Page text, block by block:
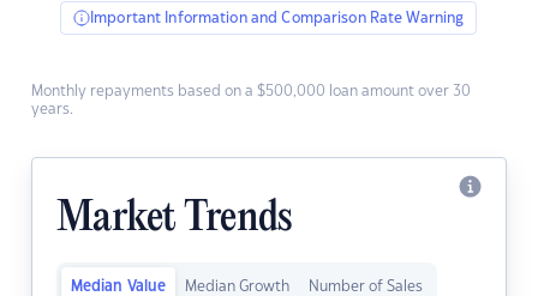
Important Information and Comparison Rate Warning
Monthly repayments based on a $500,000 loan amount over 30
years.
Market Trends
Median Value Median Growth Number of Sales